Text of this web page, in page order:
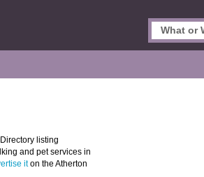
listing
and pet services in
iton the Atherton